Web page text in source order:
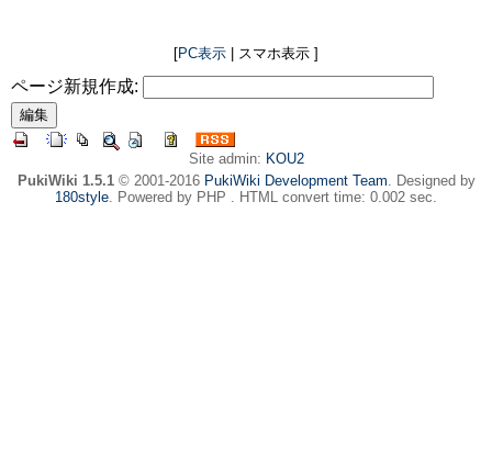
[PC表示 | スマホ表示 ]
ページ新規作成:
Site admin: KOU2
PukiWiki 1.5.1© 2001-2016 PukiWiki Development Team. Designed by
180style. Powered by PHP . HTML convert time: 0.002 sec.